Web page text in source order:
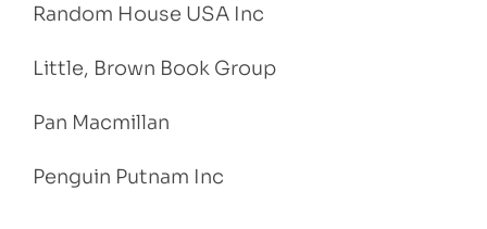
Random House USA Inc
Little, Brown Book Group
Pan Macmillan
Penguin Putnam Inc